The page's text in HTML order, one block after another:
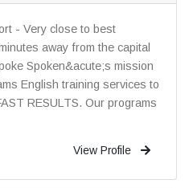
- Very close to best
away from the capital
Spoken&acute;s mission
English training services to
RESULTS. Our programs
View Profile